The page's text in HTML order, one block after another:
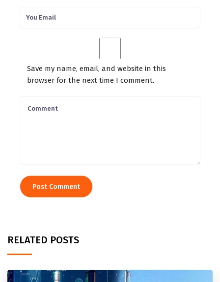
Save my name, email, and website in this
browser for the next time I comment.
RELATED POSTS